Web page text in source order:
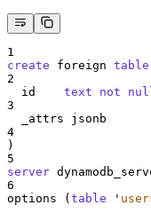
1
create foreign table
2
  id
text not
3
  _attrs jsonb
4
)
5
server
6
options ( table '